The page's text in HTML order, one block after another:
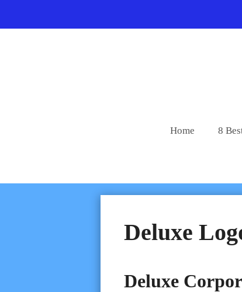
Home 8
Deluxe
Deluxe